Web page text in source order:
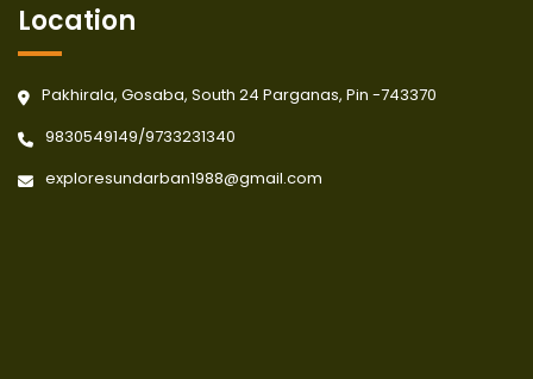
Location
Pakhirala, Gosaba, South 24 Parganas, Pin -743370
9830549149/9733231340
exploresundarban1988@gmail.com